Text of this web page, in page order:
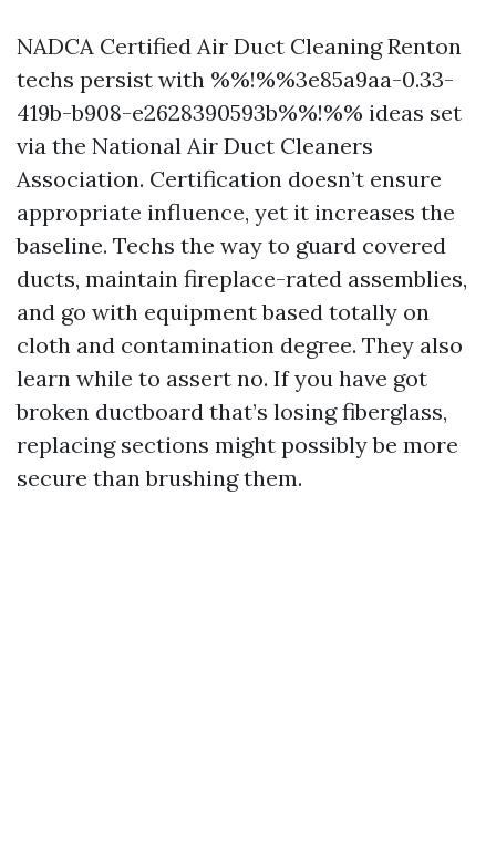
NADCA Certified Air Duct Cleaning Renton
techs persist with %%!%%3e85a9aa-0.33-
419b-b908-e2628390593b%%!%% ideas set
via the National Air Duct Cleaners
Association. Certification doesn’t ensure
appropriate influence, yet it increases the
baseline. Techs the way to guard covered
ducts, maintain fireplace-rated assemblies,
and go with equipment based totally on
cloth and contamination degree. They also
learn while to assert no. If you have got
broken ductboard that’s losing fiberglass,
replacing sections might possibly be more
secure than brushing them.